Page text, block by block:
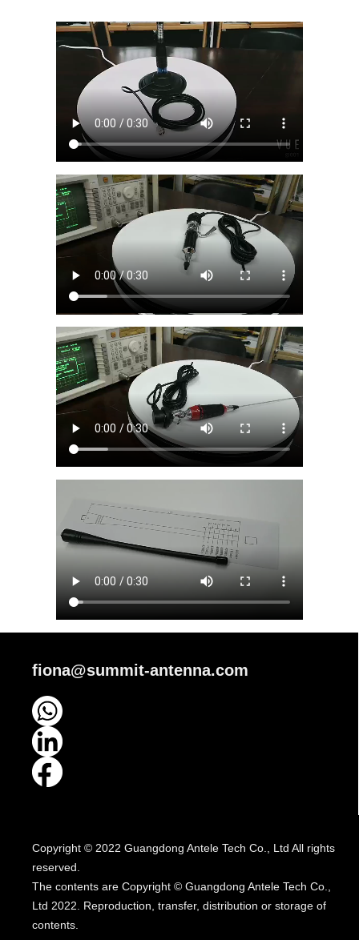
fiona@summit-antenna.com
Copyright © 2022 Guangdong Antele Tech Co., Ltd All rights
reserved.
The contents are Copyright © Guangdong Antele Tech Co.,
Ltd 2022. Reproduction, transfer, distribution or storage of
contents.